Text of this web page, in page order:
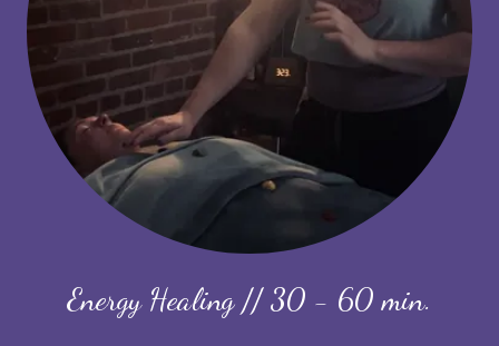
Energy Healing // 30 - 60 min.